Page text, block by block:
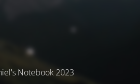
Notebook 2023